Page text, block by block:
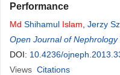
Performance
Md Shihamul Islam Jerzy
Open Journal of Nephrology
DOI: 10.4236/
Views Citations